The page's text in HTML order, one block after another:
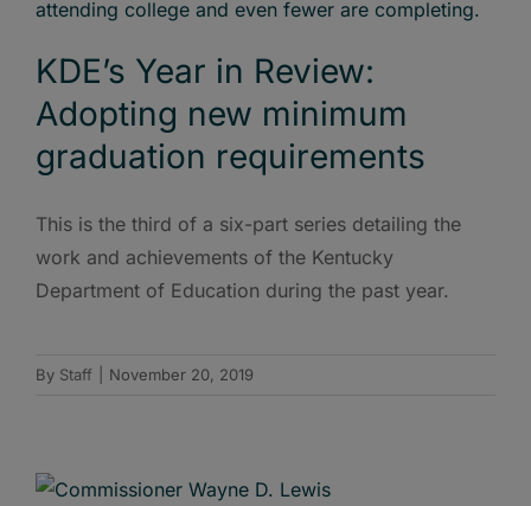
KDE’s Year in Review:
Adopting new minimum
graduation requirements
This is the third of a six-part series detailing the
work and achievements of the Kentucky
Department of Education during the past year.
By Staff November 20, 2019